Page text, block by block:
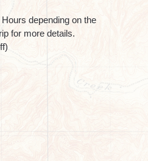
depending on the
for more details.